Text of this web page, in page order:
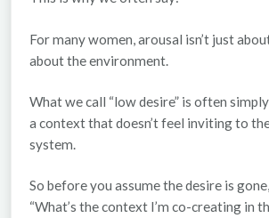
For many women, arousal isn’t just
about the environment.
What we call “low desire” is often
a context that doesn’t feel inviting to
system.
So before you assume the desire is
“What’s the context I’m co-creating in